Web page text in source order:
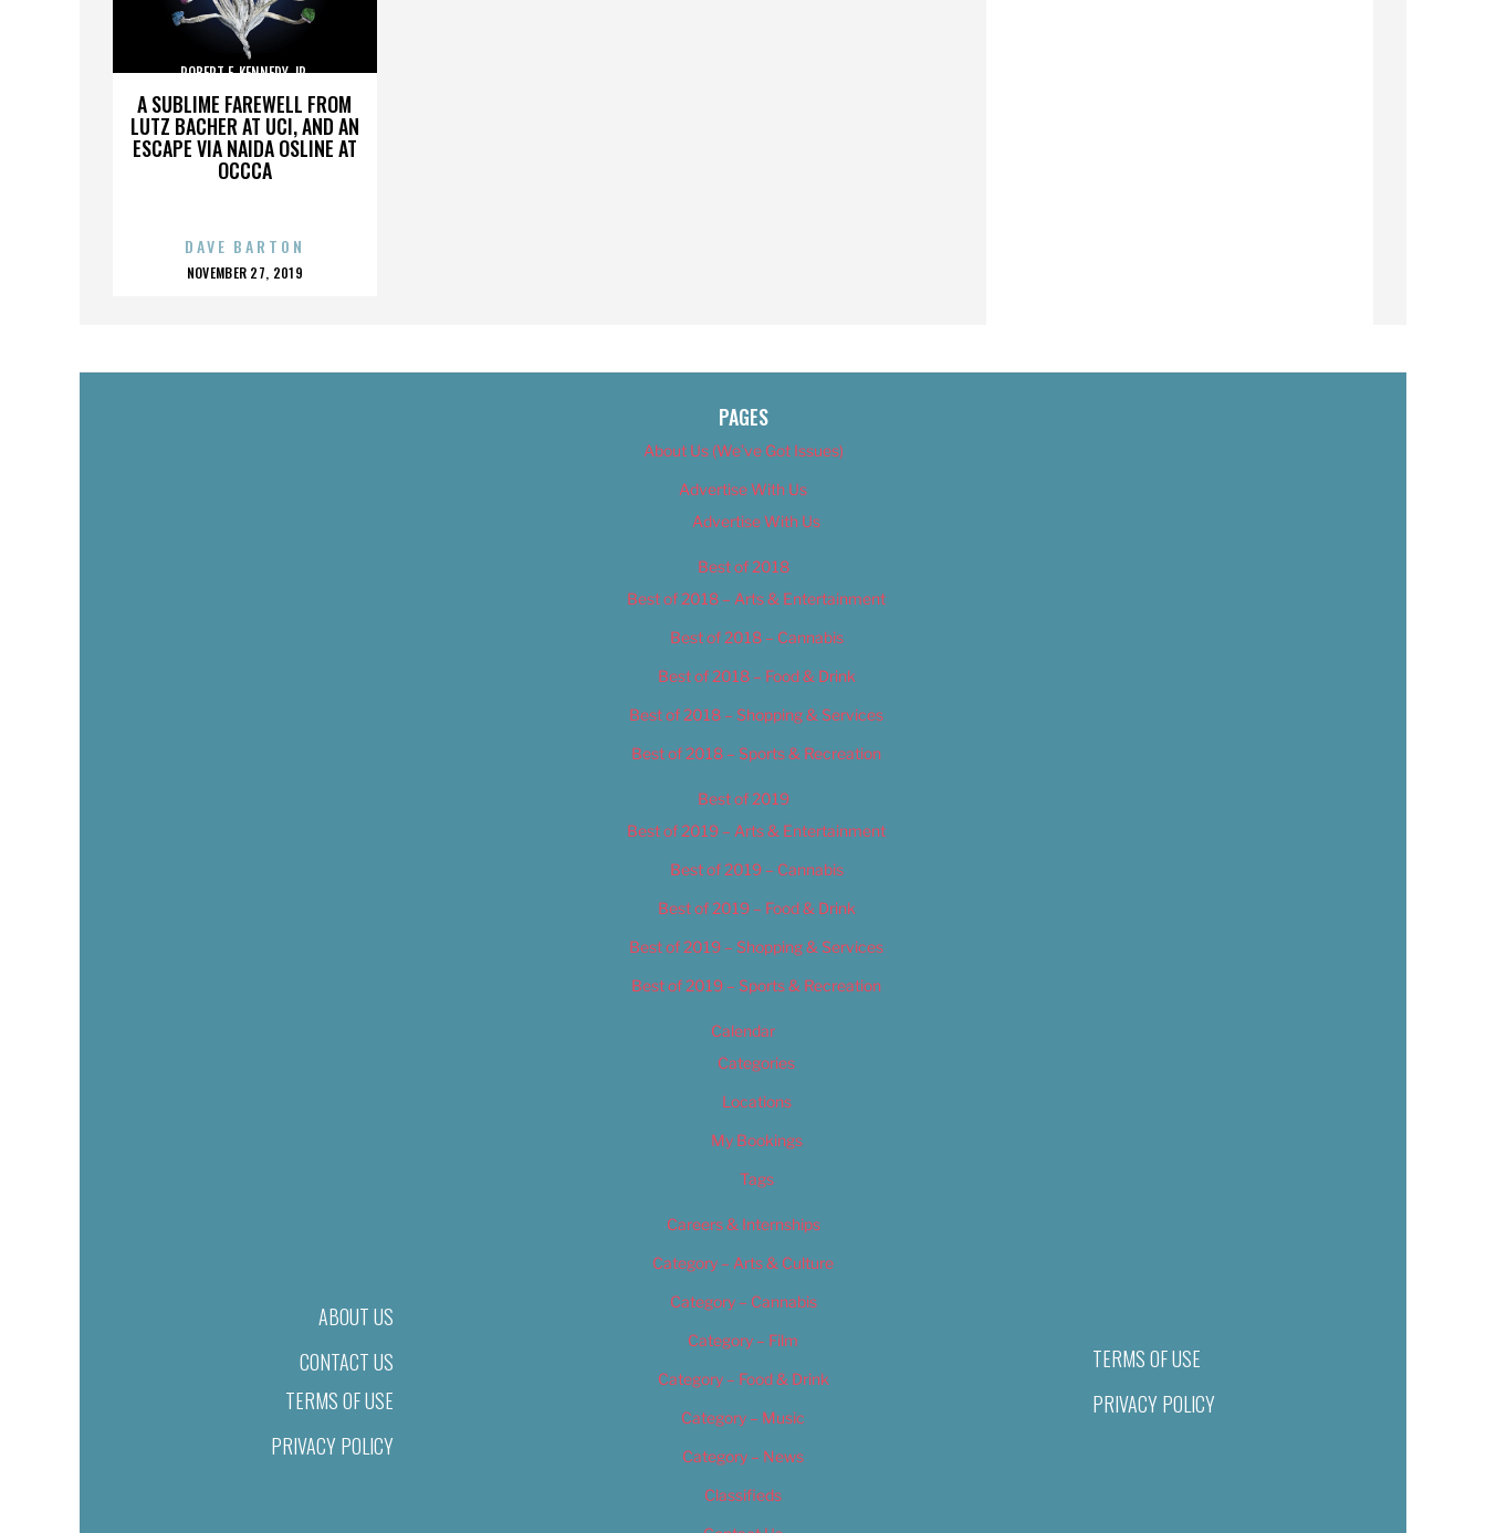
A SUBLIME FAREWELL FROM
LUTZ BACHER AT UCI, AND AN
ESCAPE VIA NAIDA OSLINE AT
OCCCA
ROBERT F. KENNEDY JR.
DAVE BARTON
POSTED
NOVEMBER 27, 2019
ABOUT US
CONTACT US
TERMS OF USE
PRIVACY POLICY
PAGES
About Us (We’ve Got Issues)
Advertise With Us
Advertise With Us
Best of 2018
Best of 2018 – Arts & Entertainment
Best of 2018 – Cannabis
Best of 2018 – Food & Drink
Best of 2018 – Shopping & Services
Best of 2018 – Sports & Recreation
Best of 2019
Best of 2019 – Arts & Entertainment
Best of 2019 – Cannabis
Best of 2019 – Food & Drink
Best of 2019 – Shopping & Services
Best of 2019 – Sports & Recreation
Calendar
Categories
Locations
My Bookings
Tags
Careers & Internships
Category – Arts & Culture
Category – Cannabis
Category – Film
Category – Food & Drink
Category – Music
Category – News
Classifieds
TERMS OF USE
PRIVACY POLICY